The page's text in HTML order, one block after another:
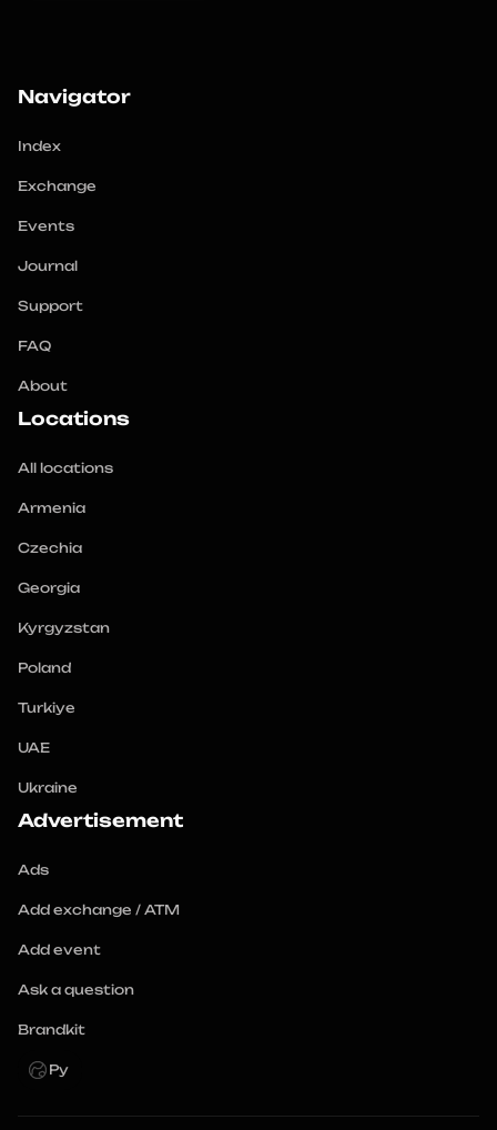
Navigator
Index
Exchange
Events
Journal
Support
FAQ
About
Locations
All locations
Armenia
Czechia
Georgia
Kyrgyzstan
Poland
Turkiye
UAE
Ukraine
Advertisement
Ads
Add exchange / ATM
Add event
Ask a question
Brandkit
Ру